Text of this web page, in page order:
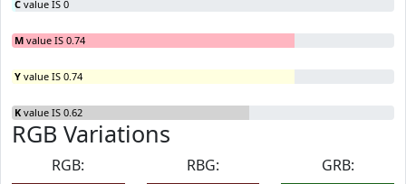
C value IS 0
M value IS 0.74
Y value IS 0.74
K value IS 0.62
RGB Variations
RGB:
RBG:
GRB: